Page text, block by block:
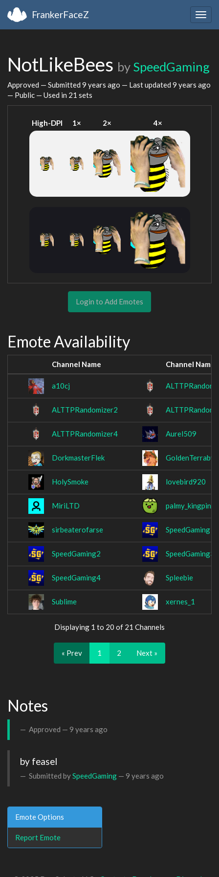
FrankerFaceZ
NotLikeBees by SpeedGaming
Approved — Submitted 9 years ago — Last updated 9 years ago
— Public — Used in 21 sets
High-DPI 1× 2× 4×
Login to Add Emotes
Emote Availability
Channel Name Channel Name
a10cj
ALTTPRandomizer2
ALTTPRandomizer4 Aurel509
DorkmasterFlek
HolySmoke lovebird920
MiriLTD palmy_kingpin_
sirbeaterofarse SpeedGaming
SpeedGaming2 SpeedGaming3
SpeedGaming4 Spleebie
Sublime xernes_1
Displaying 1 to 20 of 21 Channels
« Prev 1 2 Next »
Notes
Approved — 9 years ago
by feasel
Submitted bySpeedGaming — 9 years ago
Emote Options
Report Emote